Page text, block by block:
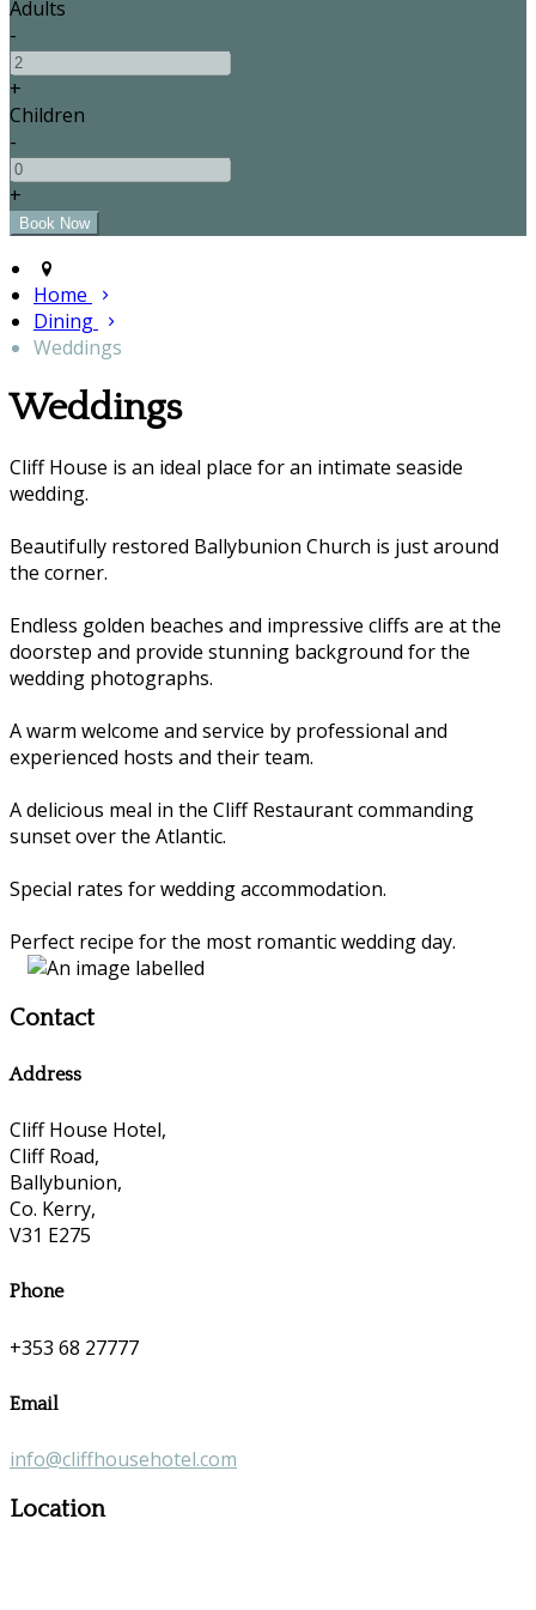
Adults
-
+
Children
-
+
Home
Dining
Weddings
Weddings
Cliff House is an ideal place for an intimate seaside
wedding.
Beautifully restored Ballybunion Church is just around
the corner.
Endless golden beaches and impressive cliffs are at the
doorstep and provide stunning background for the
wedding photographs.
A warm welcome and service by professional and
experienced hosts and their team.
A delicious meal in the Cliff Restaurant commanding
sunset over the Atlantic.
Special rates for wedding accommodation.
Perfect recipe for the most romantic wedding day.
Contact
Address
Cliff House Hotel,
Cliff Road,
Ballybunion,
Co. Kerry,
V31 E275
Phone
+353 68 27777
Email
info@cliffhousehotel.com
Location